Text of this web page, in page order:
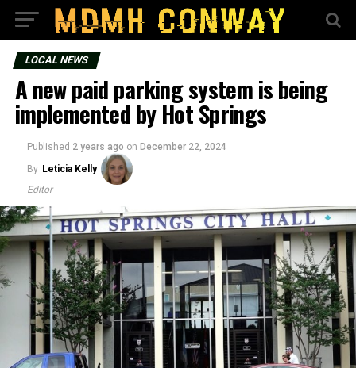
LOCAL NEWS
A new paid parking system is being
implemented by Hot Springs
Published 2 years ago on December 22, 2024
By Leticia Kelly
Editor